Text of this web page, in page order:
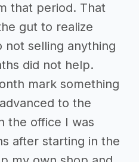
that period. That
gut to realize
not selling anything
did not help.
mark something
to the
the office I was
after starting in the